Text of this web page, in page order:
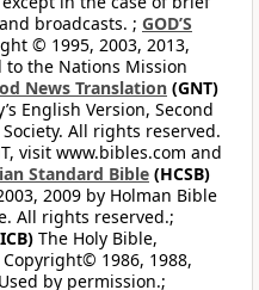
broadcasts. ; GOD’S
© 1995, 2003, 2013,
to the Nations Mission
News Translation (GNT)
English Version, Second
All rights reserved.
visit www.bibles.com and
Standard Bible (HCSB)
2009 by Holman Bible
All rights reserved.;
The Holy Bible,
1986, 1988,
by permission.;